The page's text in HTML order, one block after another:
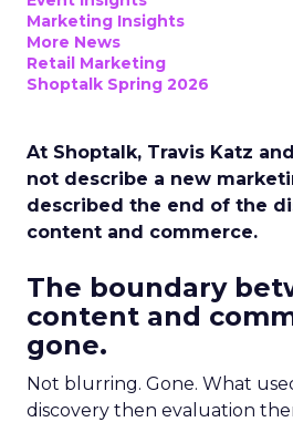
Marketing Insights
More News
Retail Marketing
Shoptalk Spring 2026
At Shoptalk, Travis Katz
not describe a new
described the end of the
content and commerce.
The boundary
content and
gone.
Not blurring. Gone. What
discovery then evaluation